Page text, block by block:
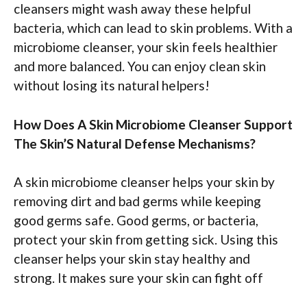
cleansers might wash away these helpful
bacteria, which can lead to skin problems. With a
microbiome cleanser, your skin feels healthier
and more balanced. You can enjoy clean skin
without losing its natural helpers!
How Does A Skin Microbiome Cleanser Support
The Skin’S Natural Defense Mechanisms?
A skin microbiome cleanser helps your skin by
removing dirt and bad germs while keeping
good germs safe. Good germs, or bacteria,
protect your skin from getting sick. Using this
cleanser helps your skin stay healthy and
strong. It makes sure your skin can fight off